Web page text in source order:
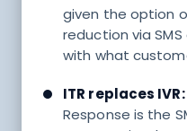
given the option
reduction via
with what
ITR replaces IVR:
Response is the